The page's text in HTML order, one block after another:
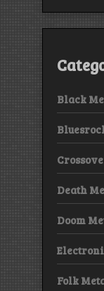
Black
Death
Doom
Folk